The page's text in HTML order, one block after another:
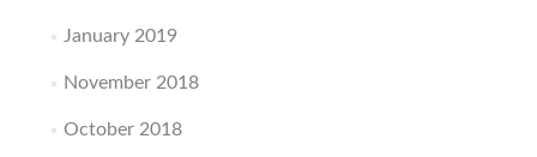
January 2019
November 2018
October 2018